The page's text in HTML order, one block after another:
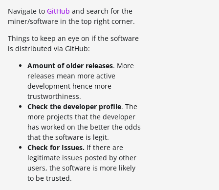
Navigate to GitHub and search for the
miner/software in the top right corner.
Things to keep an eye on if the software
is distributed via GitHub:
Amount of older releases. More
releases mean more active
development hence more
trustworthiness.
Check the developer profile. The
more projects that the developer
has worked on the better the odds
that the software is legit.
Check for Issues. If there are
legitimate issues posted by other
users, the software is more likely
to be trusted.